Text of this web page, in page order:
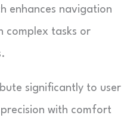
enhances navigation
complex tasks or
significantly to user
with comfort